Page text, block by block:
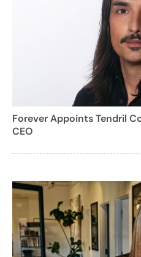
Forever Appoints Tendril
CEO